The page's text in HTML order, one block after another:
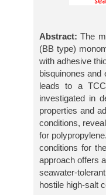
Abstract: The
(BB type)
with adhesive
bisquinones and
leads to a
investigated in
properties and
conditions,
for
conditions for
approach offers
seawater-
hostile high-salt